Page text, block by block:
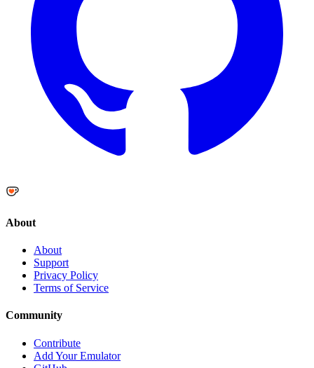
About
About
Support
Privacy Policy
Terms of Service
Community
Contribute
Add Your Emulator